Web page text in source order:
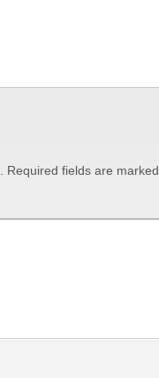
Required fields are marked